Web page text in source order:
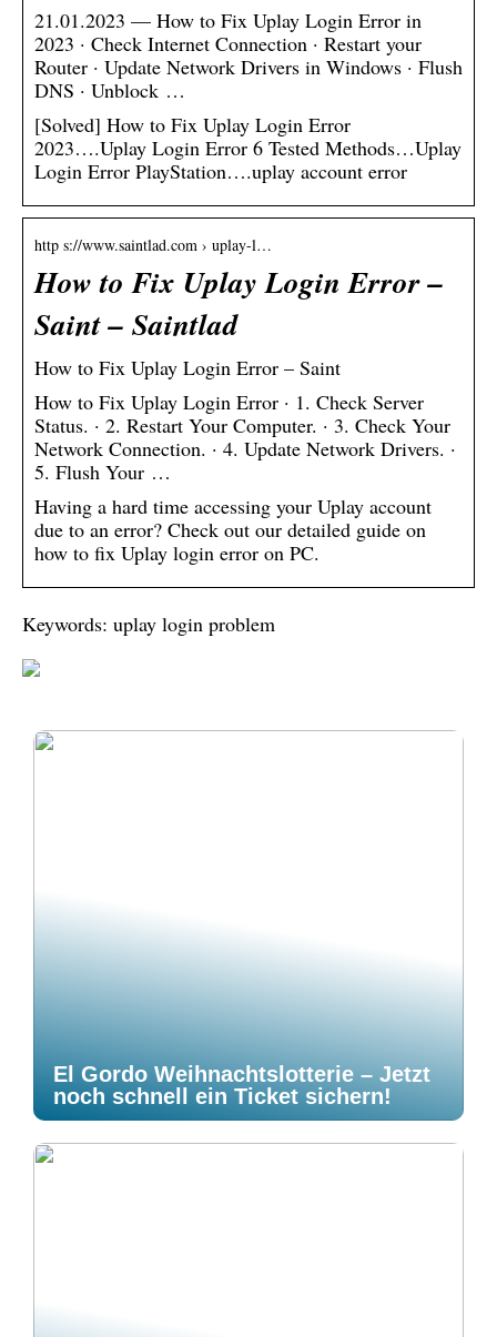
21.01.2023 — How to Fix Uplay Login Error in
2023 · Check Internet Connection · Restart your
Router · Update Network Drivers in Windows · Flush
DNS · Unblock …
[Solved] How to Fix Uplay Login Error
2023….Uplay Login Error 6 Tested Methods…Uplay
Login Error PlayStation….uplay account error
http s://www.saintlad.com › uplay-l…
How to Fix Uplay Login Error –
Saint – Saintlad
How to Fix Uplay Login Error – Saint
How to Fix Uplay Login Error · 1. Check Server
Status. · 2. Restart Your Computer. · 3. Check Your
Network Connection. · 4. Update Network Drivers. ·
5. Flush Your …
Having a hard time accessing your Uplay account
due to an error? Check out our detailed guide on
how to fix Uplay login error on PC.
Keywords: uplay login problem
El Gordo Weihnachtslotterie – Jetzt
noch schnell ein Ticket sichern!